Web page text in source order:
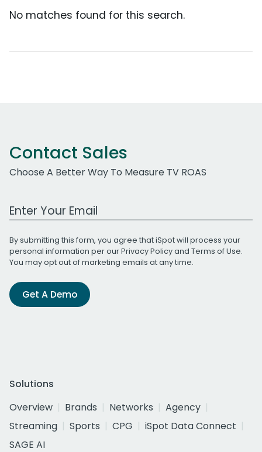
No matches found for this search.
Contact Sales
Choose A Better Way To Measure TV ROAS
Work Email Address
By submitting this form, you agree that iSpot will process your
personal information per ourPrivacy Policyand Terms of Use.
You may opt out of marketing emails at any time.
Get A Demo
Solutions
Overview
Brands Networks
Agency
Streaming
Sports CPG
iSpot Data Connect
SAGE AI